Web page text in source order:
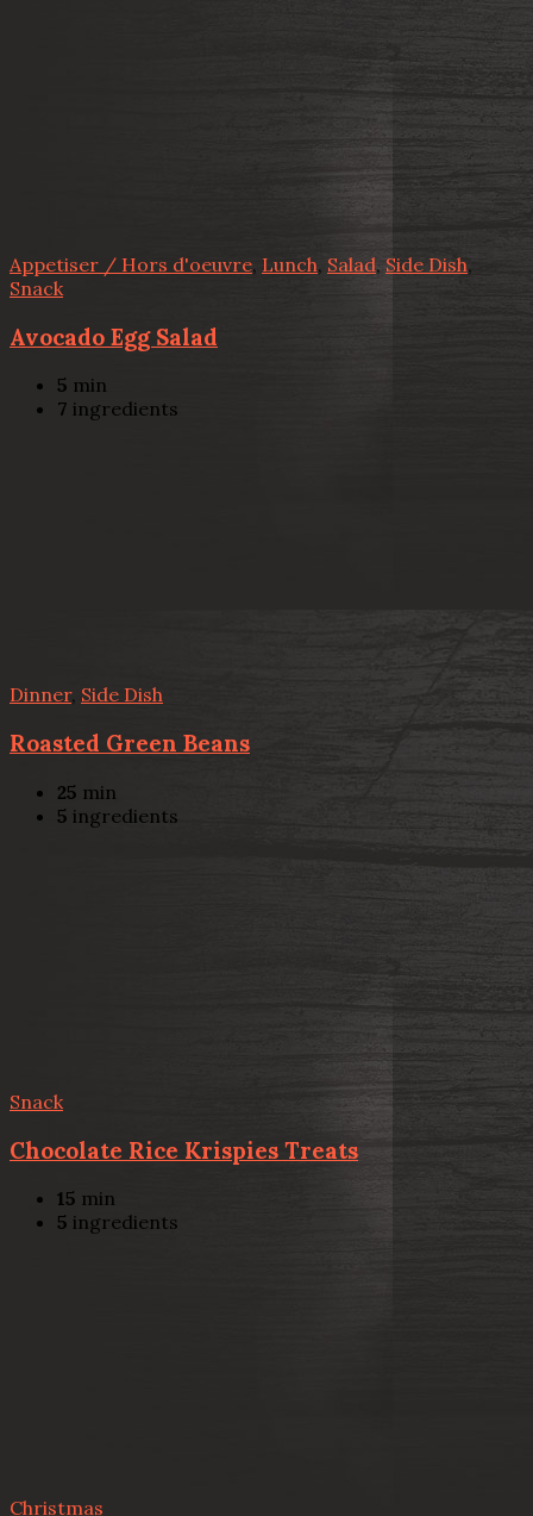
Appetiser / Hors d'oeuvre, Lunch, Salad, Side Dish,
Snack
Avocado Egg Salad
5 min
7 ingredients
Dinner, Side Dish
Roasted Green Beans
25 min
5 ingredients
Snack
Chocolate Rice Krispies Treats
15 min
5 ingredients
Christmas